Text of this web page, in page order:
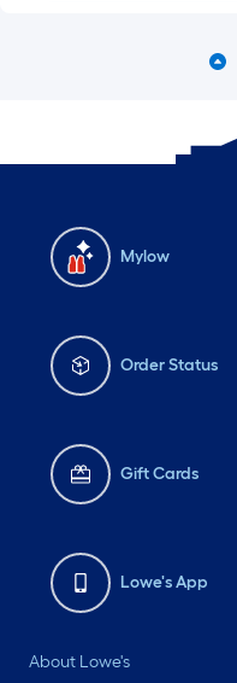
Mylow
Order Status
Gift Cards
Lowe's App
About Lowe's